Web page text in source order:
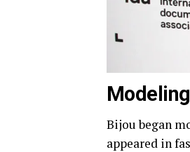
Bijou began
appeared in